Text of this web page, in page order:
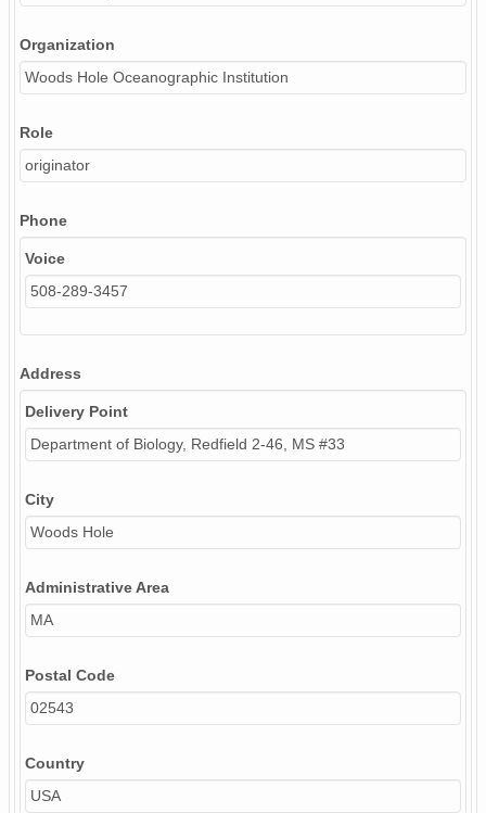
Organization
Woods Hole Oceanographic Institution
Role
originator
Phone
Voice
508-289-3457
Address
Delivery Point
Department of Biology, Redfield 2-46, MS #33
City
Woods Hole
Administrative Area
MA
Postal Code
02543
Country
USA